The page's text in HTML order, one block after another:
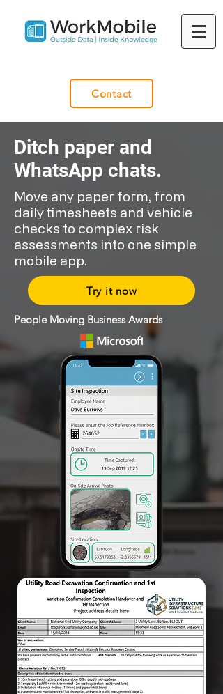
Contact
Ditch paper and
WhatsApp chats.​​
Move any paper form, from
daily timesheets and vehicle
checks to complex risk
assessments into one simple
mobile app.
Try it now
People Moving Business Awards